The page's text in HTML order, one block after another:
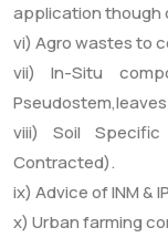
application though
vi) Agro wastes to
vii) In-Situ
viii) Soil
Contracted).
ix) Advice of INM &
x) Urban farming